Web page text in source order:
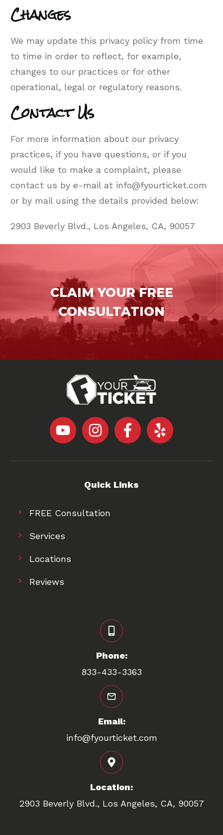
Changes
We may update this privacy policy from time
to time in order to reflect, for example,
changes to our practices or for other
operational, legal or regulatory reasons.
Contact Us
For more information about our privacy
practices, if you have questions, or if you
would like to make a complaint, please
contact us by e-mail at info@fyourticket.com
or by mail using the details provided below:
2903 Beverly Blvd., Los Angeles, CA, 90057
CLAIM YOUR FREE
CONSULTATION
Quick Links
FREE Consultation
Services
Locations
Reviews
Phone:
833-433-3363
Email:
info@fyourticket.com
Location:
2903 Beverly Blvd., Los Angeles, CA, 90057